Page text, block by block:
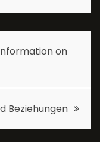
on
Beziehungen